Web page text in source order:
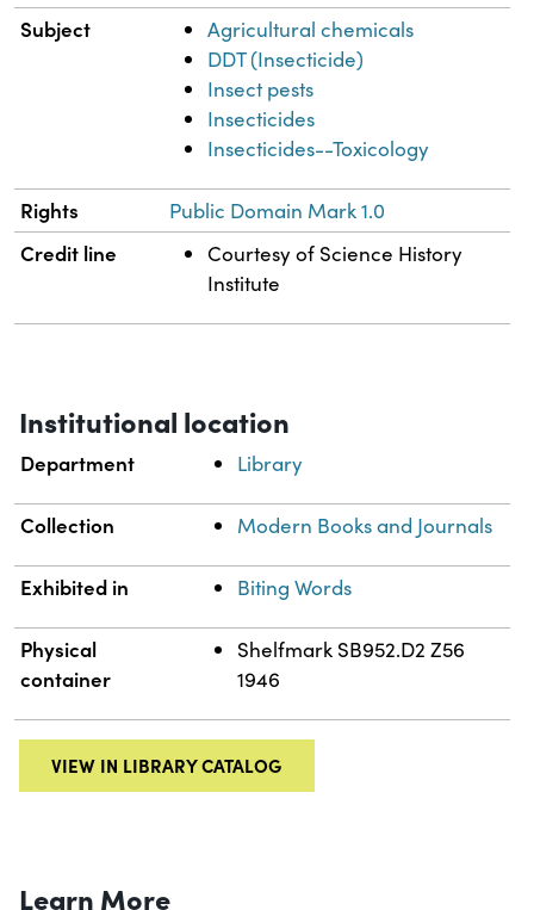
Subject
Agricultural chemicals
DDT (Insecticide)
Insect pests
Insecticides
Insecticides--Toxicology
Rights Public Domain Mark 1.0
Credit line
Courtesy of Science History
Institute
Institutional location
Department Library
Collection Modern Books and Journals
Exhibited in Biting Words
Physical
container
Shelfmark SB952.D2 Z56
1946
VIEW IN LIBRARY CATALOG
Learn More